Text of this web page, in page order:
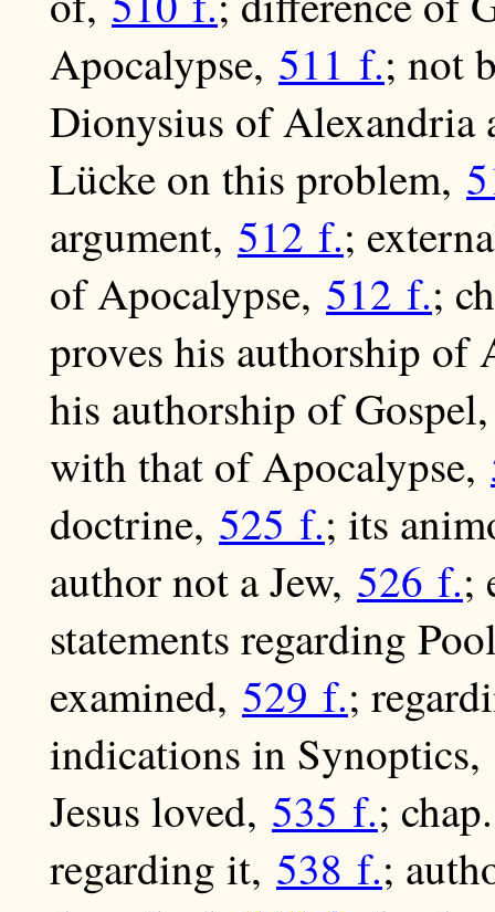
Apocalypse, 511 f.; not
Dionysius of Alexandria
Lücke on this problem,
argument, 512 f.;
of Apocalypse, 512 f.;
proves his authorship of
his authorship of
with that of Apocalypse,
doctrine, 525 f.; its
author not a Jew, 526 f.;
statements regarding
examined, 529 f.;
indications in Synoptics,
Jesus loved, 535 f.;
regarding it, 538 f.;